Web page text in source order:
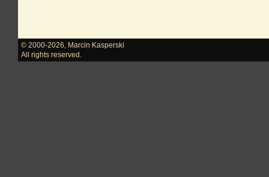
© 2000-2026
Marcin Kasperski
All rights reserved.